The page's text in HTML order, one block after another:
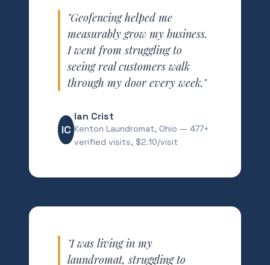
"Geofencing helped me
measurably grow my business.
I went from struggling to
seeing real customers walk
through my door every week."
IC
Ian Crist
Kenton Laundromat, Ohio — 477+
verified visits, $2.10/visit
"I was living in my
laundromat, struggling to